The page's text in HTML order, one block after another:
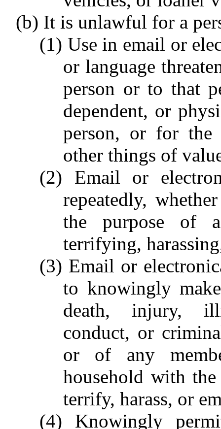
(b) It is unlawful for a
(1) Use in email or
or language
person or to that
dependent, or
person, or for the
other things of
(2) Email or
repeatedly,
the purpose of
terrifying,
(3) Email or
to knowingly
death, injury,
conduct, or
or of any
household with
terrify, harass, or
(4) Knowingly